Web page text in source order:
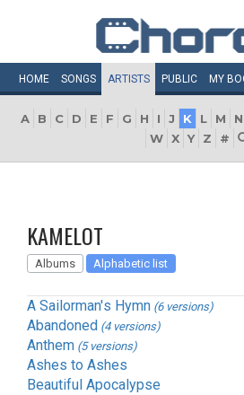
HOME SONGS ARTISTS PUBLIC MY
A B C D E F G H I J K L M N
W X Y Z #
KAMELOT
Albums Alphabetic list
A Sailorman's Hymn (6 versions)
Abandoned (4 versions)
Anthem (5 versions)
Ashes to Ashes
Beautiful Apocalypse